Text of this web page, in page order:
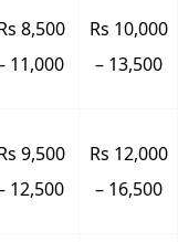
8,500
11,000
Rs 10,000
– 13,500
9,500
12,500
Rs 12,000
– 16,500